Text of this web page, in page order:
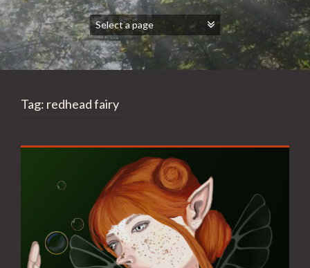
Tag: redhead fairy